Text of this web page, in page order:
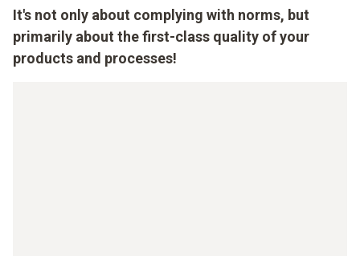
It's not only about complying with norms, but
primarily about the first-class quality of your
products and processes!